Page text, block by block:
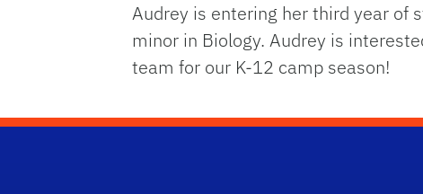
Audrey is entering her third year of
minor in Biology. Audrey is
team for our K-12 camp season!